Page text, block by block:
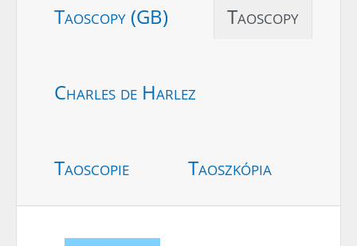
Taoscopy (GB) Taoscopy
Charles de Harlez
Taoscopie Taoszkópia